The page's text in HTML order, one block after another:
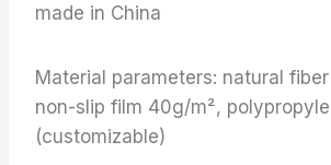
made in China
Material parameters: natural
non-slip film 40g/m²,
(customizable)